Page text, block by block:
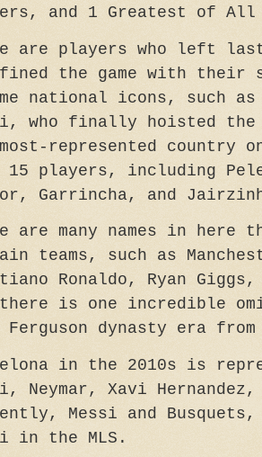
and 1 Greatest of All
are players who left
the game with
national icons, such
who finally hoisted the
most-represented
15 players, including
Garrincha, and
are many names in here
teams, such as
Ronaldo, Ryan Giggs,
is one incredible
Ferguson dynasty era
in the 2010s is
Neymar,
Xavi
Messi and
in the MLS.